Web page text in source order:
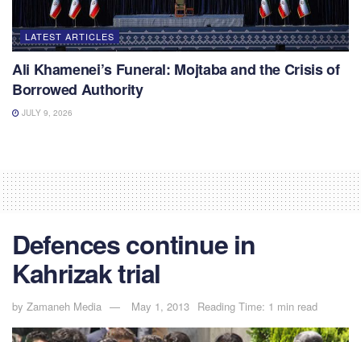
LATEST ARTICLES
Ali Khamenei’s Funeral: Mojtaba and the Crisis of
Borrowed Authority
JULY 9, 2026
Defences continue in
Kahrizak trial
by Zamaneh Media May 1, 2013 Reading Time: 1 min read